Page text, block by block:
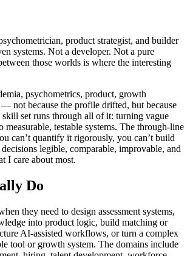
product strategist, and builder
systems. Not a developer. Not a pure
those worlds is where the interesting
psychometrics, product, growth
not because the profile drifted, but because
skill set runs through all of it: turning vague
measurable, testable systems. The through-line
can’t quantify it rigorously, you can’t build
legible, comparable, improvable, and
I care about most.
Do
they need to design assessment systems,
into product logic, build matching or
AI-assisted workflows, or turn a complex
tool or growth system. The domains include